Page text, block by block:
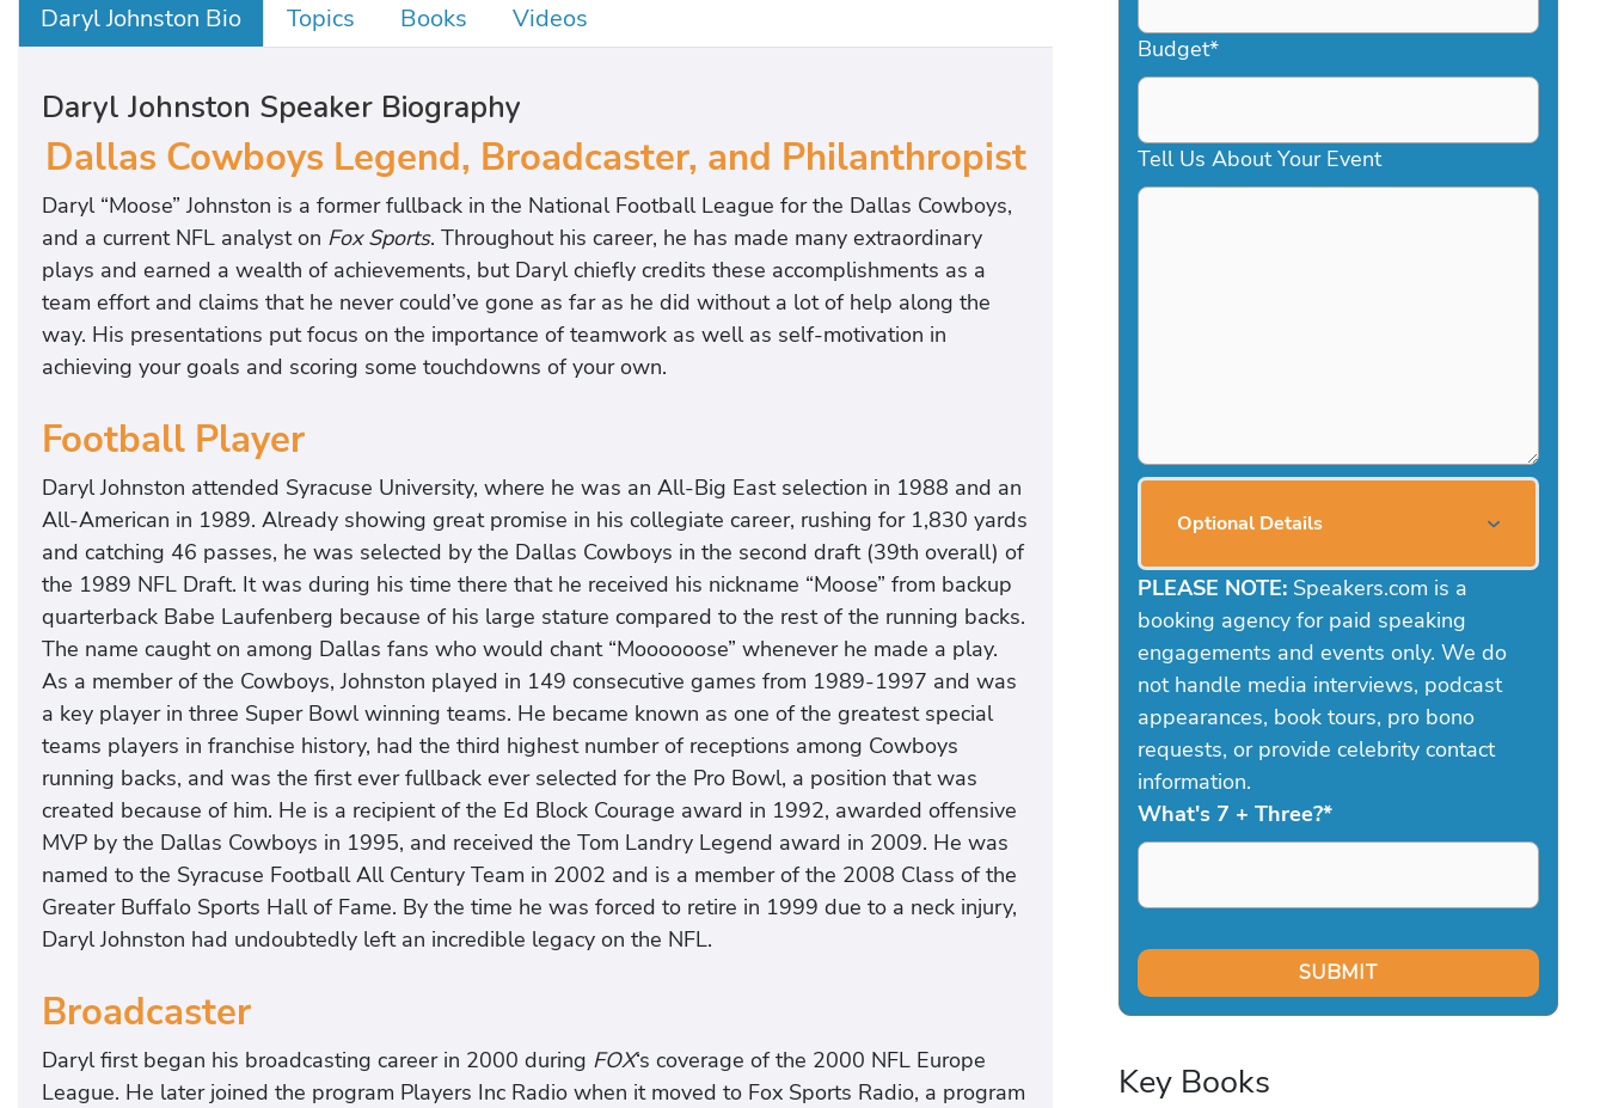
Daryl Johnston Bio Topics Books Videos
Daryl Johnston Speaker Biography
Dallas Cowboys Legend, Broadcaster, and Philanthropist
Daryl “Moose” Johnston is a former fullback in the National Football League for the Dallas Cowboys,
and a current NFL analyst on Fox Sports. Throughout his career, he has made many extraordinary
plays and earned a wealth of achievements, but Daryl chiefly credits these accomplishments as a
team effort and claims that he never could’ve gone as far as he did without a lot of help along the
way. His presentations put focus on the importance of teamwork as well as self-motivation in
achieving your goals and scoring some touchdowns of your own.
Football Player
Daryl Johnston attended Syracuse University, where he was an All-Big East selection in 1988 and an
All-American in 1989. Already showing great promise in his collegiate career, rushing for 1,830 yards
and catching 46 passes, he was selected by the Dallas Cowboys in the second draft (39th overall) of
the 1989 NFL Draft. It was during his time there that he received his nickname “Moose” from backup
quarterback Babe Laufenberg because of his large stature compared to the rest of the running backs.
The name caught on among Dallas fans who would chant “Moooooose” whenever he made a play.
As a member of the Cowboys, Johnston played in 149 consecutive games from 1989-1997 and was
a key player in three Super Bowl winning teams. He became known as one of the greatest special
teams players in franchise history, had the third highest number of receptions among Cowboys
running backs, and was the first ever fullback ever selected for the Pro Bowl, a position that was
created because of him. He is a recipient of the Ed Block Courage award in 1992, awarded offensive
MVP by the Dallas Cowboys in 1995, and received the Tom Landry Legend award in 2009. He was
named to the Syracuse Football All Century Team in 2002 and is a member of the 2008 Class of the
Greater Buffalo Sports Hall of Fame. By the time he was forced to retire in 1999 due to a neck injury,
Daryl Johnston had undoubtedly left an incredible legacy on the NFL.
Broadcaster
Daryl first began his broadcasting career in 2000 during FOX‘s coverage of the 2000 NFL Europe
League. He later joined the program Players Inc Radio when it moved to Fox Sports Radio, a program
Budget*
Tell Us About Your Event
Optional Details
PLEASE NOTE: Speakers.com is a
booking agency for paid speaking
engagements and events only. We do
not handle media interviews, podcast
appearances, book tours, pro bono
requests, or provide celebrity contact
information.
What's 7 + Three?*
Key Books